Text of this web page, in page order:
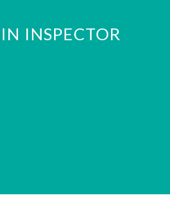
INSPECTOR